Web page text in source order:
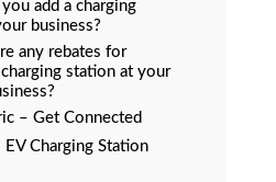
add a charging
business?
any rebates for
station at your
– Get Connected
EV Charging Station